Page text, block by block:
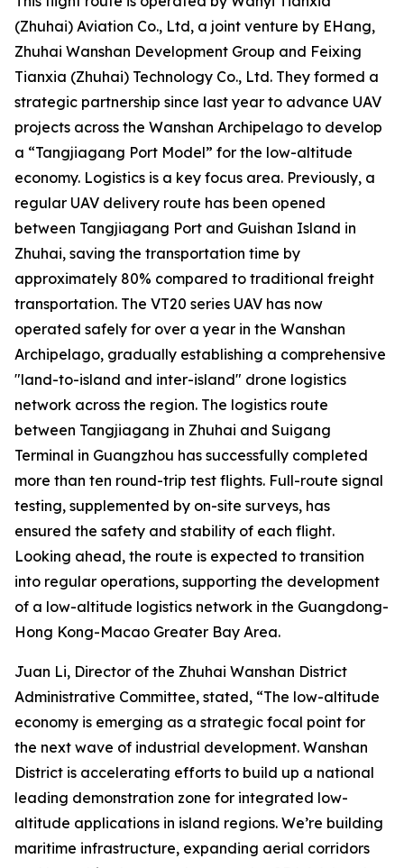
(Zhuhai) Aviation Co., Ltd, a joint venture by EHang,
Zhuhai Wanshan Development Group and Feixing
Tianxia (Zhuhai) Technology Co., Ltd. They formed a
strategic partnership since last year to advance UAV
projects across the Wanshan Archipelago to develop
a “Tangjiagang Port Model” for the low-altitude
economy. Logistics is a key focus area. Previously, a
regular UAV delivery route has been opened
between Tangjiagang Port and Guishan Island in
Zhuhai, saving the transportation time by
approximately 80% compared to traditional freight
transportation. The VT20 series UAV has now
operated safely for over a year in the Wanshan
Archipelago, gradually establishing a comprehensive
"land-to-island and inter-island" drone logistics
network across the region. The logistics route
between Tangjiagang in Zhuhai and Suigang
Terminal in Guangzhou has successfully completed
more than ten round-trip test flights. Full-route signal
testing, supplemented by on-site surveys, has
ensured the safety and stability of each flight.
Looking ahead, the route is expected to transition
into regular operations, supporting the development
of a low-altitude logistics network in the Guangdong-
Hong Kong-Macao Greater Bay Area.
Juan Li, Director of the Zhuhai Wanshan District
Administrative Committee, stated, “The low-altitude
economy is emerging as a strategic focal point for
the next wave of industrial development. Wanshan
District is accelerating efforts to build up a national
leading demonstration zone for integrated low-
altitude applications in island regions. We’re building
maritime infrastructure, expanding aerial corridors